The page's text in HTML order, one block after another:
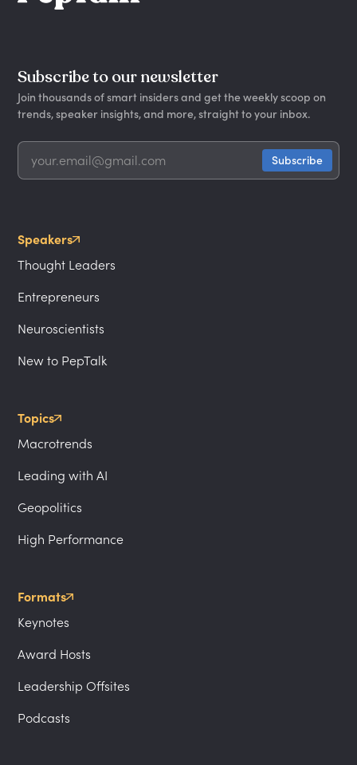
Subscribe to our newsletter
Join thousands of smart insiders and get the weekly scoop on
trends, speaker insights, and more, straight to your inbox.
Speakers
Thought Leaders
Entrepreneurs
Neuroscientists
New to PepTalk
Topics
Macrotrends
Leading with AI
Geopolitics
High Performance
Formats
Keynotes
Award Hosts
Leadership Offsites
Podcasts